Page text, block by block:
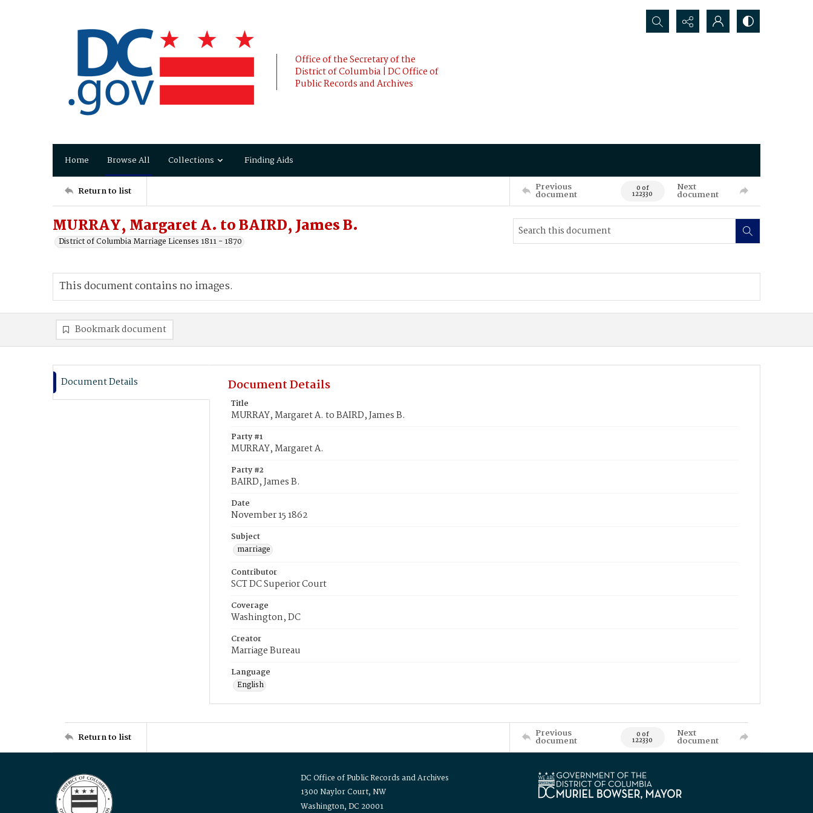
Office of the Secretary of the
District of Columbia | DC Office of
Public Records and Archives
Search...
Home Browse All Collections Finding Aids
Return to list Previous
document 0 of
122330
Next
document
MURRAY, Margaret A. to BAIRD, James B.
District of Columbia Marriage Licenses 1811 - 1870
This document contains no images.
Bookmark document
Document Details Document Details
Title
MURRAY, Margaret A. to BAIRD, James B.
Party #1
MURRAY, Margaret A.
Party #2
BAIRD, James B.
Date
November 15 1862
Subject
marriage
Contributor
SCT DC Superior Court
Coverage
Washington, DC
Creator
Marriage Bureau
Language
English
Return to list Previous
document 0 of
122330
Next
document
DC Office of Public Records and Archives
1300 Naylor Court, NW
Washington, DC 20001